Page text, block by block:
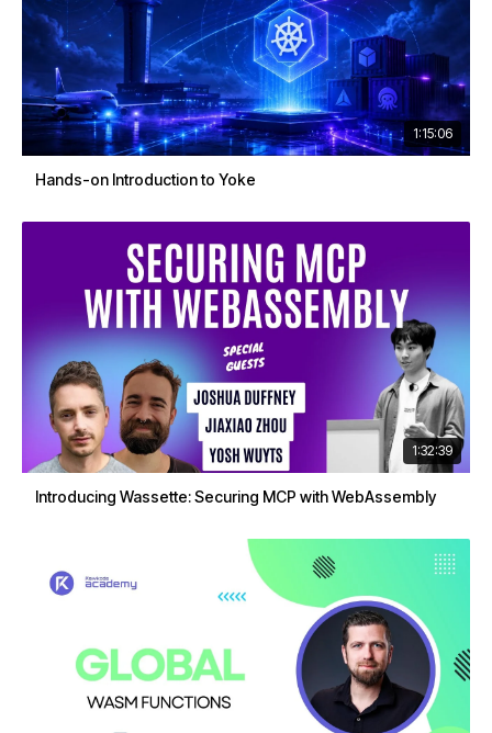
1:15:06
Hands-on Introduction to Yoke
1:32:39
Introducing Wassette: Securing MCP with WebAssembly